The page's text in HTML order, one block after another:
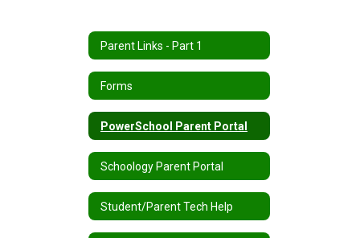
Parent Links - Part 1
Forms
PowerSchool Parent Portal
Schoology Parent Portal
Student/Parent Tech Help